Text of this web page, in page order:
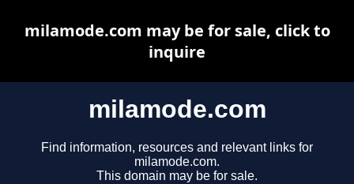
milamode.com
Find information, resources and relevant links for
milamode.com.
This domain may be for sale.
milamode.com may be for sale, click to
inquire